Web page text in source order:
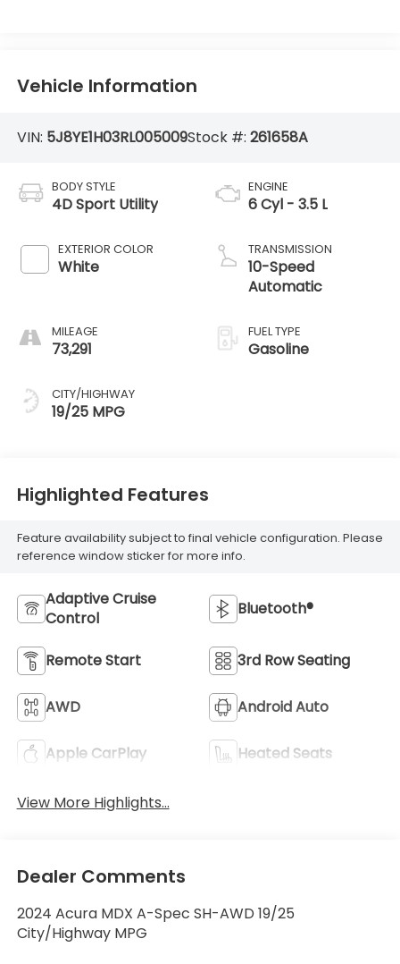
Vehicle Information
VIN: 5J8YE1H03RL005009Stock #: 261658A
BODY STYLE
4D Sport Utility
EXTERIOR COLOR
White
MILEAGE
73,291
CITY/HIGHWAY
19/25 MPG
ENGINE
6 Cyl - 3.5 L
TRANSMISSION
10-Speed
Automatic
FUEL TYPE
Gasoline
Highlighted Features
Feature availability subject to final vehicle configuration. Please
reference window sticker for more info.
Adaptive Cruise
Control
Bluetooth®
Remote Start 3rd Row Seating
AWD Android Auto
Apple CarPlay Heated Seats
View More Highlights...
Dealer Comments
2024 Acura MDX A-Spec SH-AWD 19/25
City/Highway MPG